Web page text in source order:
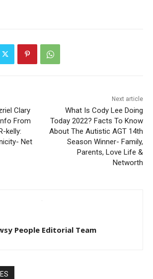
Clary
From
kelly:
Net
Next article
What Is Cody Lee Doing
Today 2022? Facts To Know
About The Autistic AGT 14th
Season Winner- Family,
Parents, Love Life &
Networth
People Editorial Team